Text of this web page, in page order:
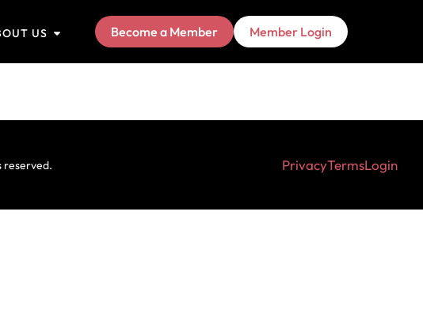
US Become a Member Member Login
reserved. PrivacyTermsLogin